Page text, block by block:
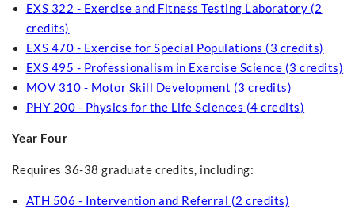
EXS 322 - Exercise and Fitness Testing Laboratory (2
credits)
EXS 470 - Exercise for Special Populations (3 credits)
EXS 495 - Professionalism in Exercise Science (3 credits)
MOV 310 - Motor Skill Development (3 credits)
PHY 200 - Physics for the Life Sciences (4 credits)
Year Four
Requires 36-38 graduate credits, including:
ATH 506 - Intervention and Referral (2 credits)